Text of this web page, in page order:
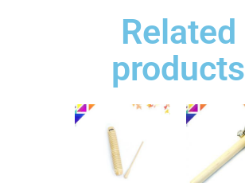
Related
products